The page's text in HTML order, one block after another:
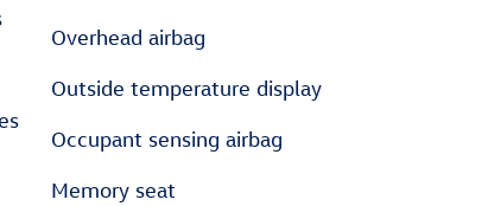
Overhead airbag
Outside temperature display
Occupant sensing airbag
Memory seat